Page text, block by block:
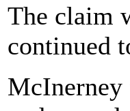
The claim
continued
McInerney